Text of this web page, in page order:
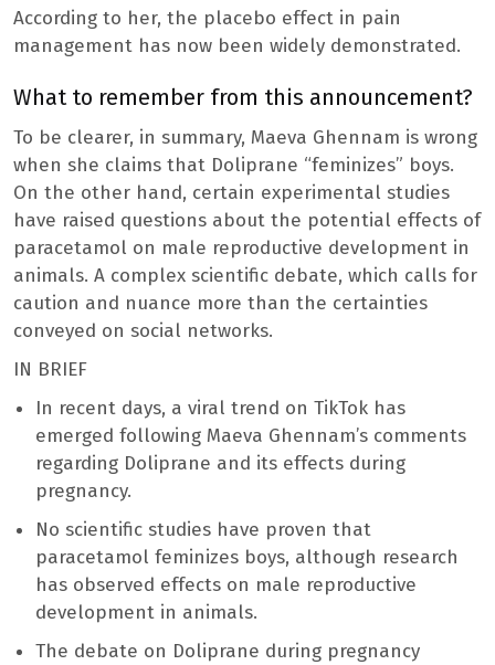
According to her, the placebo effect in pain
management has now been widely demonstrated.
What to remember from this announcement?
To be clearer, in summary, Maeva Ghennam is wrong
when she claims that Doliprane “feminizes” boys.
On the other hand, certain experimental studies
have raised questions about the potential effects of
paracetamol on male reproductive development in
animals. A complex scientific debate, which calls for
caution and nuance more than the certainties
conveyed on social networks.
IN BRIEF
In recent days, a viral trend on TikTok has
emerged following Maeva Ghennam’s comments
regarding Doliprane and its effects during
pregnancy.
No scientific studies have proven that
paracetamol feminizes boys, although research
has observed effects on male reproductive
development in animals.
The debate on Doliprane during pregnancy